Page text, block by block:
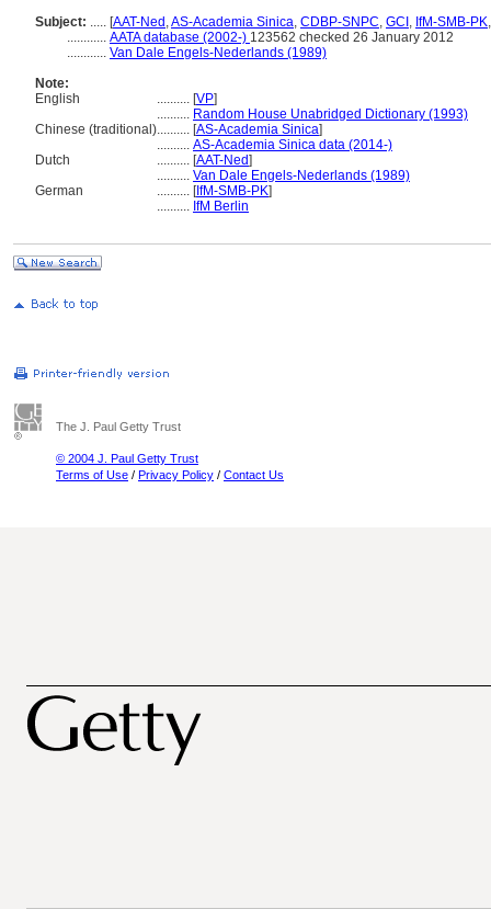
Subject: ..... [AAT-Ned ,AS-Academia Sinica, CDBP-SNPC, GCI , IfM-SMB-PK
............ AATA database (2002-) 123562 checked 26 January 2012
............ Van Dale Engels-Nederlands (1989)
Note:
English
.......... [VP]
.......... Random House Unabridged Dictionary (1993)
Chinese (traditional).......... [AS-Academia Sinica]
.......... AS-Academia Sinica data (2014-)
Dutch
.......... [AAT-Ned]
.......... Van Dale Engels-Nederlands (1989)
German
.......... [IfM-SMB-PK]
.......... IfM Berlin
The J. Paul Getty Trust
© 2004 J. Paul Getty Trust
Terms of Use / Privacy Policy / Contact Us